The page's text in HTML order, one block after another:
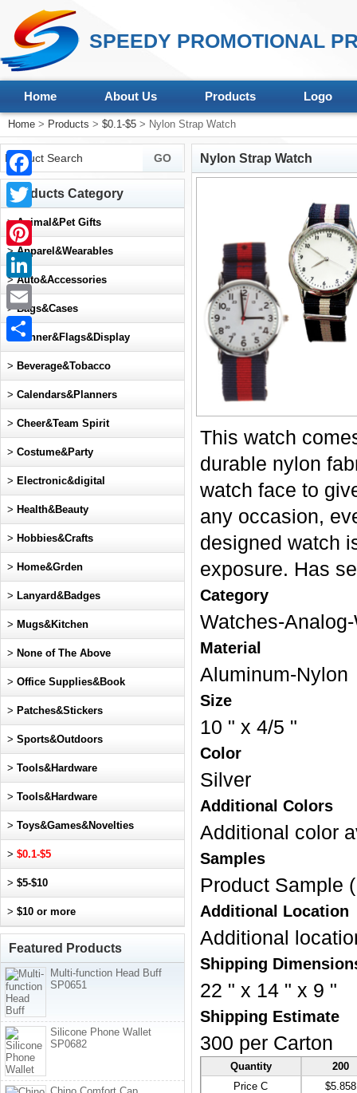
SPEEDY PROMOTIONAL
Home About Us Products Logo
Home > Products > $0.1-$5 > Nylon Strap Watch
Nylon Strap Watch
This watch
durable nylon
watch face to
any occasion,
designed watch
exposure. Has
Category
Watches-
Material
Aluminum-Nylon
Size
10 " x 4/5 "
Color
Silver
Additional Colors
Additional color
Samples
Product Sample
Additional Location
Additional
Shipping
22 " x 14 " x 9 "
Shipping Estimate
300 per Carton
Quantity
200
Price C
$5.858
Products Category
>Animal&Pet Gifts
>Apparel&Wearables
>Auto&Accessories
>Bags&Cases
Banner&Flags&Display
> Beverage&Tobacco
> Calendars&Planners
> Cheer&Team Spirit
> Costume&Party
> Electronic&digital
> Health&Beauty
> Hobbies&Crafts
> Home&Grden
> Lanyard&Badges
> Mugs&Kitchen
> None of The Above
> Office Supplies&Book
> Patches&Stickers
> Sports&Outdoors
> Tools&Hardware
> Tools&Hardware
> Toys&Games&Novelties
> $0.1-$5
> $5-$10
> $10 or more
Featured Products
Multi-function Head Buff
SP0651
Silicone Phone Wallet
SP0682
Facebook
Twitter
Pinterest
LinkedIn
Email
Share